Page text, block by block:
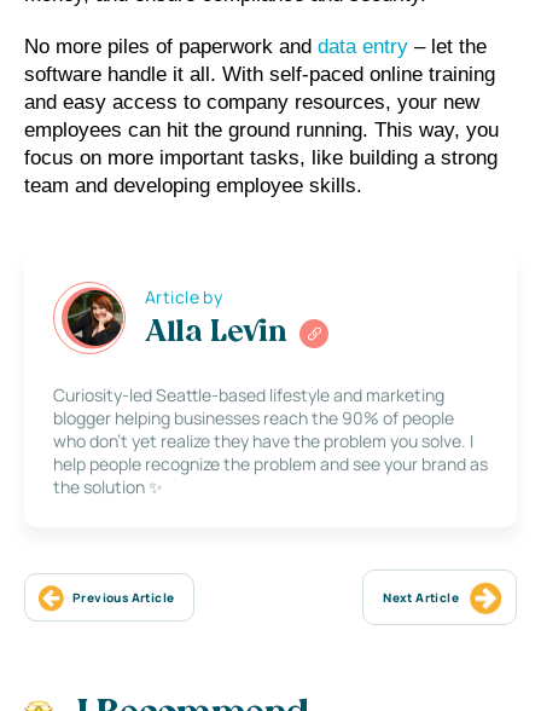
No more piles of paperwork and data entry – let the
software handle it all. With self-paced online training
and easy access to company resources, your new
employees can hit the ground running. This way, you
focus on more important tasks, like building a strong
team and developing employee skills.
Article by
Alla Levin
Curiosity-led Seattle-based lifestyle and marketing
blogger helping businesses reach the 90% of people
who don’t yet realize they have the problem you solve. I
help people recognize the problem and see your brand as
the solution ✨
Previous Article Next Article